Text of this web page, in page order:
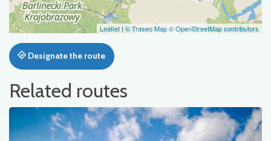
Leaflet | © Traseo Map© OpenStreetMap contributors
Designate the route
Related routes